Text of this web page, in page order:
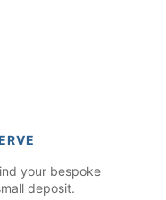
your bespoke
deposit.